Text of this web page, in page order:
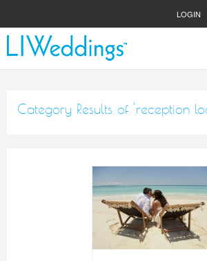
LOGIN
Category Results of 'reception